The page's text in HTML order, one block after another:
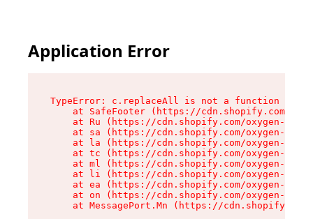
Application Error
TypeError: c.replaceAll is not a function
at SafeFooter (https://cdn.shopify.com/
at Ru (https://cdn.shopify.com/oxygen-v2/
at sa (https://cdn.shopify.com/oxygen-v2/
at la (https://cdn.shopify.com/oxygen-v2/
at tc (https://cdn.shopify.com/oxygen-v2/
at ml (https://cdn.shopify.com/oxygen-v2/
at li (https://cdn.shopify.com/oxygen-v2/
at ea (https://cdn.shopify.com/oxygen-v2/
at on (https://cdn.shopify.com/oxygen-v2/
at MessagePort.Mn (https://